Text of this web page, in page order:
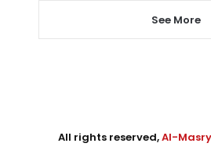
See More
All rights reserved,Al-